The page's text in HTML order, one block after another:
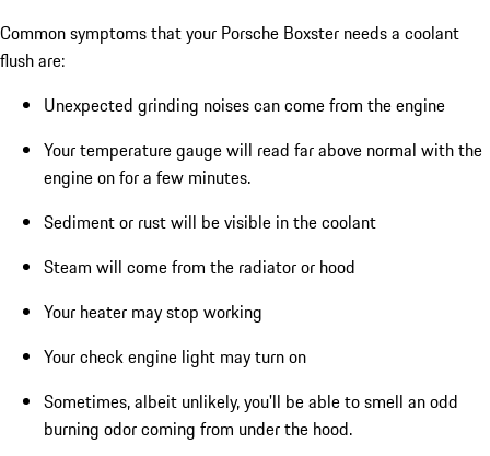
Common symptoms that your Porsche Boxster needs a coolant
flush are:
Unexpected grinding noises can come from the engine
Your temperature gauge will read far above normal with the
engine on for a few minutes.
Sediment or rust will be visible in the coolant
Steam will come from the radiator or hood
Your heater may stop working
Your check engine light may turn on
Sometimes, albeit unlikely, you'll be able to smell an odd
burning odor coming from under the hood.